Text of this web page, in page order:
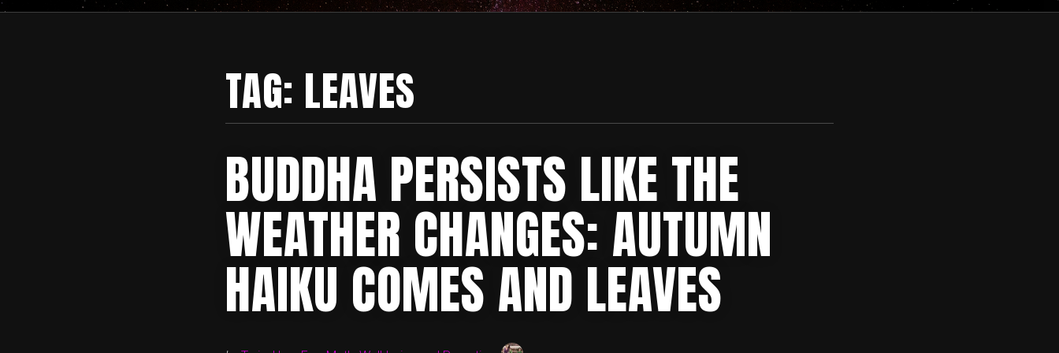
TAG: LEAVES
BUDDHA PERSISTS LIKE THE
WEATHER CHANGES: AUTUMN
HAIKU COMES AND LEAVES